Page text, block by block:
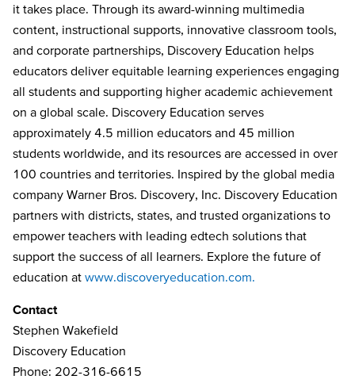
it takes place. Through its award-winning multimedia
content, instructional supports, innovative classroom tools,
and corporate partnerships, Discovery Education helps
educators deliver equitable learning experiences engaging
all students and supporting higher academic achievement
on a global scale. Discovery Education serves
approximately 4.5 million educators and 45 million
students worldwide, and its resources are accessed in over
100 countries and territories. Inspired by the global media
company Warner Bros. Discovery, Inc. Discovery Education
partners with districts, states, and trusted organizations to
empower teachers with leading edtech solutions that
support the success of all learners. Explore the future of
education at www.discoveryeducation.com.
Contact
Stephen Wakefield
Discovery Education
Phone: 202-316-6615